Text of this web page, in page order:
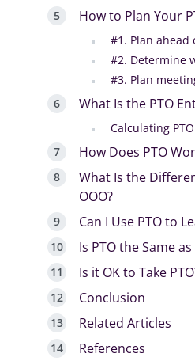
How to Plan Your
#1. Plan ahead
#2. Determine
#3. Plan
What Is the PTO
Calculating
How Does PTO
What Is the
OOO?
Can I Use PTO to
Is PTO the Same
Is it OK to Take
Conclusion
Related Articles
References